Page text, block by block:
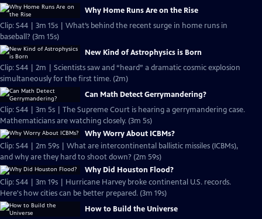
Why Home Runs Are on the Rise
Clip: S44 | 3m 15s | What’s behind the recent surge in home runs in
baseball? (3m 15s)
New Kind of Astrophysics is Born
Clip: S44 | 2m | Scientists saw and “heard” a dramatic cosmic explosion
simultaneously for the first time. (2m)
Can Math Detect Gerrymandering?
Clip: S44 | 3m 5s | The Supreme Court is hearing a gerrymandering case.
Mathematicians are watching closely. (3m 5s)
Why Worry About ICBMs?
Clip: S44 | 2m 59s | What are intercontinental ballistic missiles (ICBMs),
and why are they hard to shoot down? (2m 59s)
Why Did Houston Flood?
Clip: S44 | 3m 19s | Hurricane Harvey broke continental U.S. records.
Here's how cities can be better prepared. (3m 19s)
How to Build the Universe